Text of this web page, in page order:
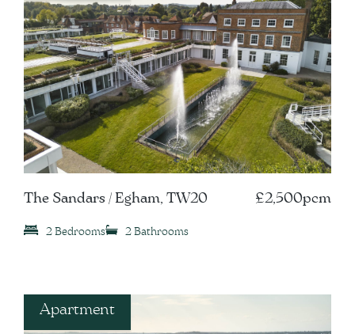
The Sandars / Egham, TW20 £2,500pcm
2 Bedrooms 2 Bathrooms
Apartment